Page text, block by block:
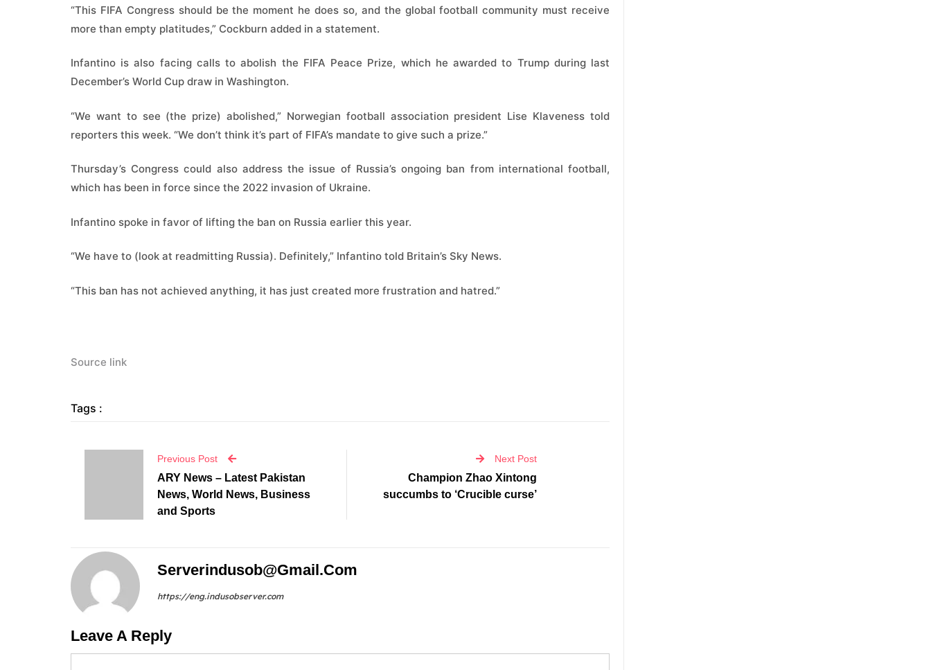
“This FIFA Congress should be the moment he does so, and the global football community must receive
more than empty platitudes,” Cockburn added in a statement.
Infantino is also facing calls to abolish the FIFA Peace Prize, which he awarded to Trump during last
December’s World Cup draw in Washington.
“We want to see (the prize) abolished,” Norwegian football association president Lise Klaveness told
reporters this week. “We don’t think it’s part of FIFA’s mandate to give such a prize.”
Thursday’s Congress could also address the issue of Russia’s ongoing ban from international football,
which has been in force since the 2022 invasion of Ukraine.
Infantino spoke in favor of lifting the ban on Russia earlier this year.
“We have to (look at readmitting Russia). Definitely,” Infantino told Britain’s Sky News.
“This ban has not achieved anything, it has just created more frustration and hatred.”
Source link
Tags :
Previous Post
ARY News – Latest Pakistan
News, World News, Business
and Sports
Next Post
Champion Zhao Xintong
succumbs to ‘Crucible curse’
Serverindusob@gmail.com
https://eng.indusobserver.com
Leave A Reply